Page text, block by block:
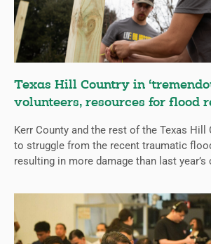
Texas Hill Country in
volunteers, resources for flood
Kerr County and the rest of the Texas Hill
to struggle from the recent traumatic
resulting in more damage than last